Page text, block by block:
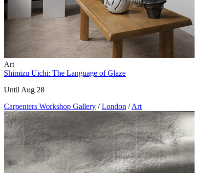
Art
Shimizu Uichi: The Language of Glaze
Until Aug 28
Carpenters Workshop Gallery / London / Art